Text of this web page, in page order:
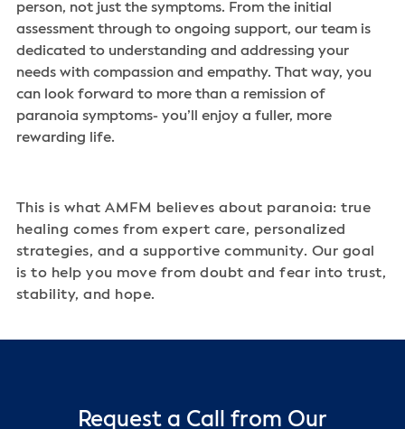
person, not just the symptoms. From the initial
assessment through to ongoing support, our team is
dedicated to understanding and addressing your
needs with compassion and empathy. That way, you
can look forward to more than a remission of
paranoia symptoms- you’ll enjoy a fuller, more
rewarding life.
This is what AMFM believes about paranoia: true
healing comes from expert care, personalized
strategies, and a supportive community. Our goal
is to help you move from doubt and fear into trust,
stability, and hope.
Request a Call from Our